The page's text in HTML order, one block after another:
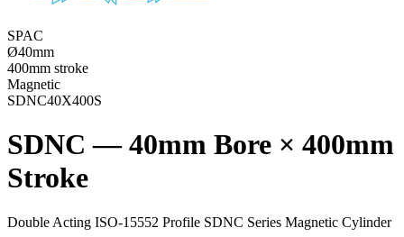
SPAC
Ø40mm
400mm stroke
Magnetic
SDNC40X400S
SDNC — 40mm Bore × 400mm
Stroke
Double Acting ISO-15552 Profile SDNC Series Magnetic Cylinder